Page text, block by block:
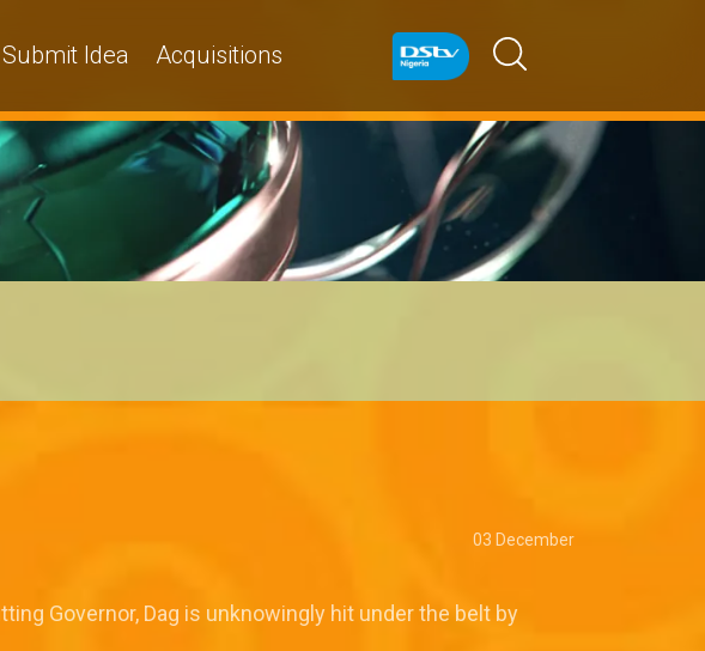
Submit Idea Acquisitions
03 December
Governor, Dag is unknowingly hit under the belt by